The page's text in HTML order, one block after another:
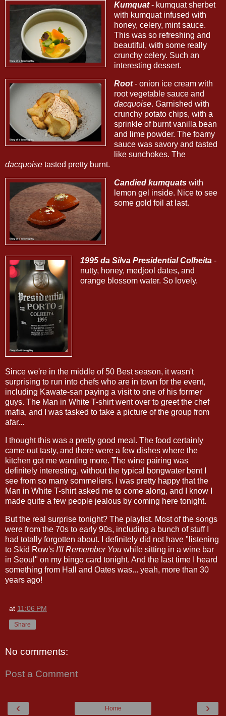
Kumquat- kumquat sherbet
with kumquat infused with
honey, celery, mint sauce.
This was so refreshing and
beautiful, with some really
crunchy celery. Such an
interesting dessert.
Root- onion ice cream with
root vegetable sauce and
dacquoise. Garnished with
crunchy potato chips, with a
sprinkle of burnt vanilla bean
and lime powder. The foamy
sauce was savory and tasted
like sunchokes. The
dacquoise tasted pretty burnt.
Candied kumquatswith
lemon gel inside. Nice to see
some gold foil at last.
1995 da Silva Presidential Colheita-
nutty, honey, medjool dates, and
orange blossom water. So lovely.
Since we're in the middle of 50 Best season, it wasn't
surprising to run into chefs who are in town for the event,
including Kawate-san paying a visit to one of his former
guys. The Man in White T-shirt went over to greet the chef
mafia, and I was tasked to take a picture of the group from
afar...
I thought this was a pretty good meal. The food certainly
came out tasty, and there were a few dishes where the
kitchen got me wanting more. The wine pairing was
definitely interesting, without the typical bongwater bent I
see from so many sommeliers. I was pretty happy that the
Man in White T-shirt asked me to come along, and I know I
made quite a few people jealous by coming here tonight.
But the real surprise tonight? The playlist. Most of the songs
were from the 70s to early 90s, including a bunch of stuff I
had totally forgotten about. I definitely did not have "listening
to Skid Row's I'll Remember You while sitting in a wine bar
in Seoul" on my bingo card tonight. And the last time I heard
something from Hall and Oates was... yeah, more than 30
years ago!
at 11:06 PM
Share
No comments:
Post a Comment
‹ ›
Home